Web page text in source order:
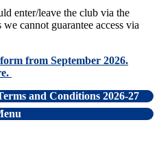
enter/leave the club via the
cannot guarantee access via
from September 2026.
and Conditions 2026-27